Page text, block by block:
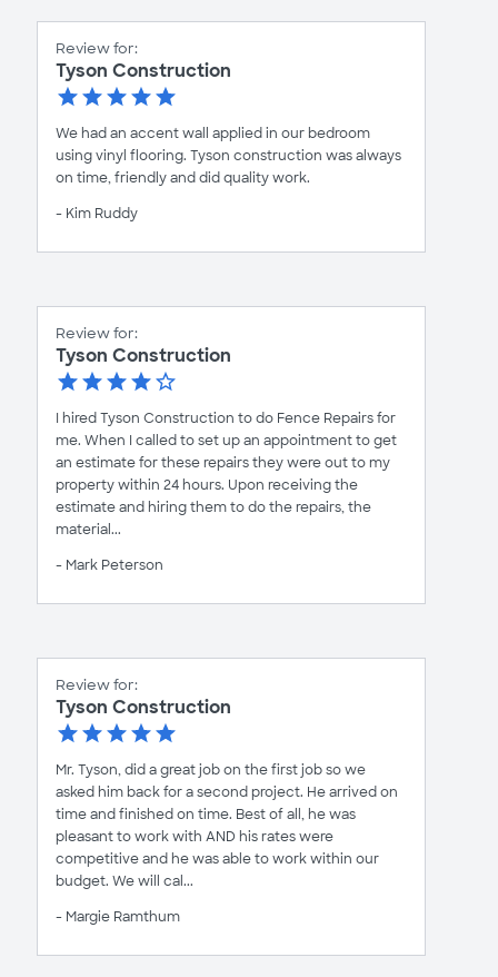
Review for:
Tyson Construction
We had an accent wall applied in our bedroom
using vinyl flooring. Tyson construction was always
on time, friendly and did quality work.
- Kim Ruddy
Review for:
Tyson Construction
I hired Tyson Construction to do Fence Repairs for
me. When I called to set up an appointment to get
an estimate for these repairs they were out to my
property within 24 hours. Upon receiving the
estimate and hiring them to do the repairs, the
material...
- Mark Peterson
Review for:
Tyson Construction
Mr. Tyson, did a great job on the first job so we
asked him back for a second project. He arrived on
time and finished on time. Best of all, he was
pleasant to work with AND his rates were
competitive and he was able to work within our
budget. We will cal...
- Margie Ramthum